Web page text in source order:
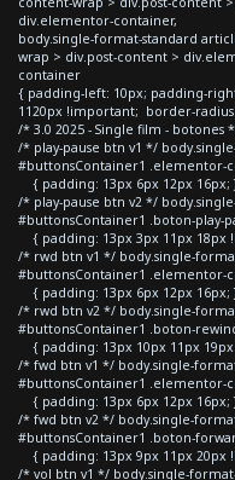
div.elementor-container,
body.single-format-standard
wrap > div.post-content >
container
{ padding-left: 10px; padding-
1120px !important; border-
/* 3.0 2025 - Single film - botones
/* play-pause btn v1 */
#buttonsContainer1 .elementor-
{ padding: 13px 6px 12px 16px;
/* play-pause btn v2 */
#buttonsContainer1 .boton-play-
{ padding: 13px 3px 11px 18px
/* rwd btn v1 */ body.single-
#buttonsContainer1 .elementor-
{ padding: 13px 6px 12px 16px;
/* rwd btn v2 */ body.single-
#buttonsContainer1 .boton-
{ padding: 13px 10px 11px
/* fwd btn v1 */ body.single-
#buttonsContainer1 .elementor-
{ padding: 13px 6px 12px 16px;
/* fwd btn v2 */ body.single-
#buttonsContainer1 .boton-
{ padding: 13px 9px 11px 20px
/* vol btn v1 */ body.single-